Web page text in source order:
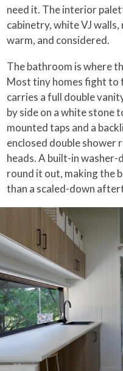
need it. The interior
cabinetry, white VJ
warm, and considered.
The bathroom is where
Most tiny homes fight to
carries a full double
by side on a white stone
mounted taps and a
enclosed double shower
heads. A built-in
round it out, making the
than a scaled-down